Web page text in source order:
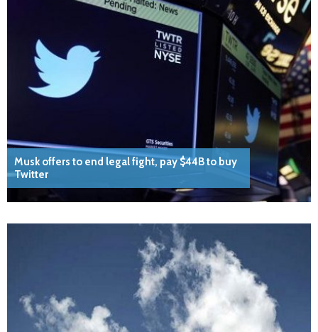
Musk offers to end legal fight, pay $44B to buy
Twitter